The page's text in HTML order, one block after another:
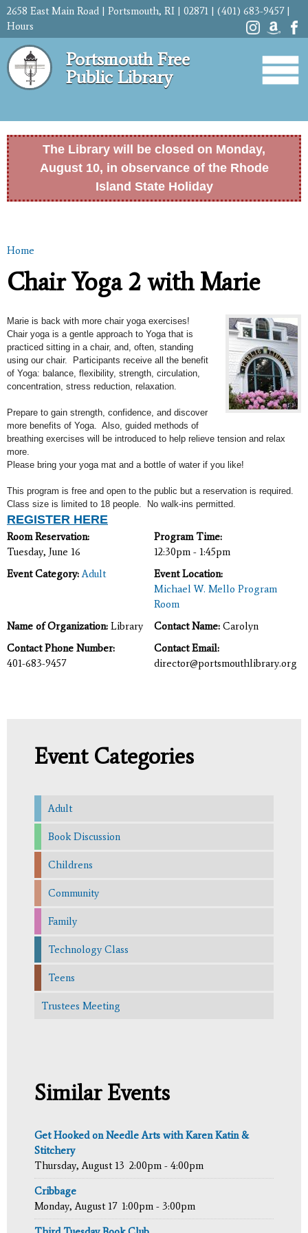
Skip to
content
2658 East Main Road | Portsmouth, RI | 02871 | (401) 683-9457 |
Hours
Portsmouth Free
Public Library
The Library will be closed on Monday,
August 10, in observance of the Rhode
Island State Holiday
You are here
Home
Chair Yoga 2 with Marie
Marie is back with more chair yoga exercises!
Chair yoga is a gentle approach to Yoga that is
practiced sitting in a chair, and, often, standing
using our chair. Participants receive all the benefit
of Yoga: balance, flexibility, strength, circulation,
concentration, stress reduction, relaxation.
Prepare to gain strength, confidence, and discover
more benefits of Yoga. Also, guided methods of
breathing exercises will be introduced to help relieve tension and relax
more.
Please bring your yoga mat and a bottle of water if you like!
This program is free and open to the public but a reservation is required.
Class size is limited to 18 people. No walk-ins permitted.
REGISTER HERE
Room Reservation:
Tuesday, June 16
Program Time:
12:30pm - 1:45pm
Event Category: Adult
Event Location:
Michael W. Mello Program
Room
Name of Organization: Library Contact Name: Carolyn
Contact Phone Number:
401-683-9457
Contact Email:
director@portsmouthlibrary.org
Event Categories
Adult
Book Discussion
Childrens
Community
Family
Technology Class
Teens
Trustees Meeting
Similar Events
Get Hooked on Needle Arts with Karen Katin &
Stitchery
Thursday, August 13 2:00pm - 4:00pm
Cribbage
Monday, August 17 1:00pm - 3:00pm